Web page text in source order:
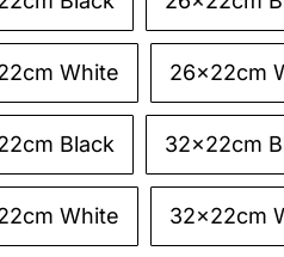
White 26x22cm
Black 32x22cm
White 32x22cm